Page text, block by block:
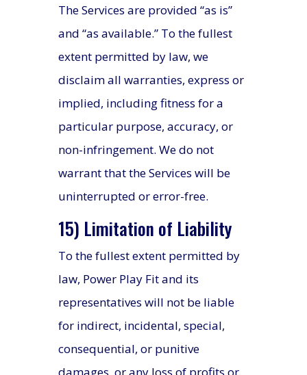
The Services are provided “as is”
and “as available.” To the fullest
extent permitted by law, we
disclaim all warranties, express or
implied, including fitness for a
particular purpose, accuracy, or
non-infringement. We do not
warrant that the Services will be
uninterrupted or error-free.
15) Limitation of Liability
To the fullest extent permitted by
law, Power Play Fit and its
representatives will not be liable
for indirect, incidental, special,
consequential, or punitive